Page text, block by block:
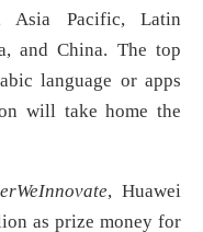
Asia Pacific, Latin
and China. The top
language or apps
will take home the
, Huawei
as prize money for